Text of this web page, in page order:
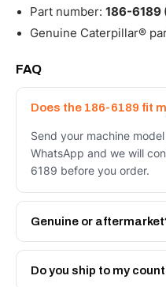
Part number: 186-6189
Genuine Caterpillar®
FAQ
Does the 186-6189 fit
Send your machine
WhatsApp and we will
6189 before you order.
Genuine or
Both. Genuine Caterpillar
Engineered AV-186-6189
Do you ship to my